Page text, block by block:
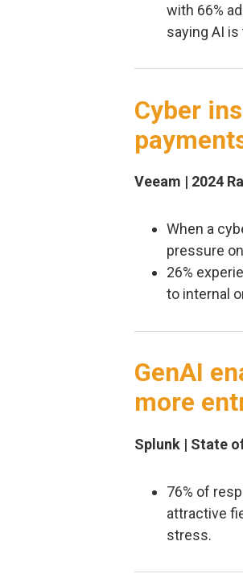
with 66%
saying AI
Cyber
Veeam | 2024
When a
pressure
26%
to internal
GenAI
more
Splunk | State
76% of
attractive
stress.